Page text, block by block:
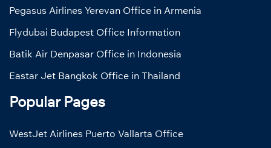
Pegasus Airlines Yerevan Office in Armenia
Flydubai Budapest Office Information
Batik Air Denpasar Office in Indonesia
Eastar Jet Bangkok Office in Thailand
Popular Pages
WestJet Airlines Puerto Vallarta Office